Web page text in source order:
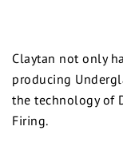
Claytan not only
producing
the technology of
Firing.